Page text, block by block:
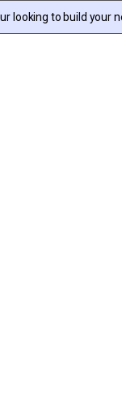
looking to build your